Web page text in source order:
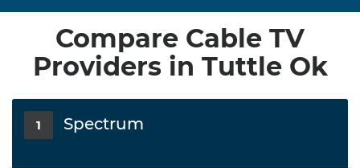
Compare Cable TV
Providers in Tuttle Ok
1 Spectrum